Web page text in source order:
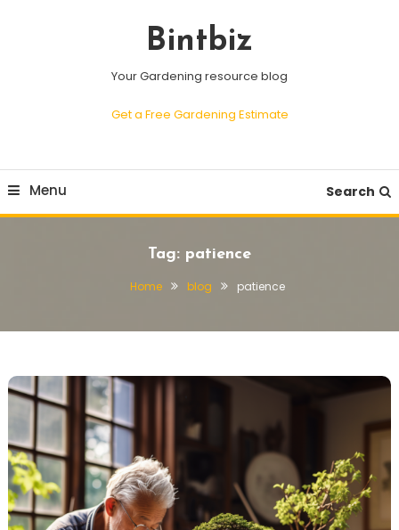
Bintbiz
Your Gardening resource blog
Get a Free Gardening Estimate
Menu Search
Tag: patience
Home blog patience